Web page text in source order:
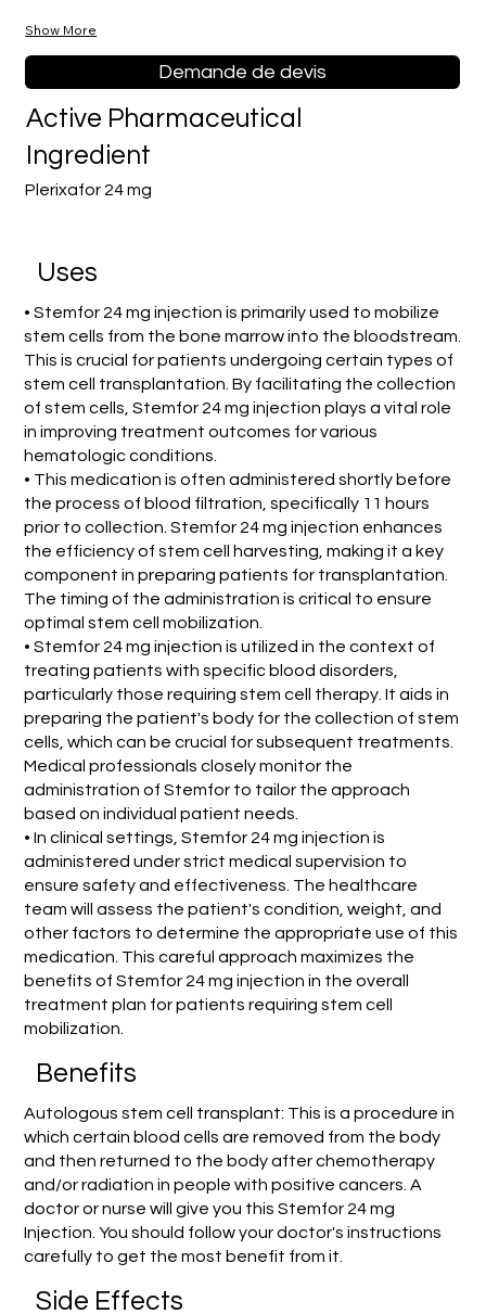
Show More
Demande de devis
Plerixafor 24 mg
Active Pharmaceutical
Ingredient
Uses
• Stemfor 24 mg injection is primarily used to mobilize
stem cells from the bone marrow into the bloodstream.
This is crucial for patients undergoing certain types of
stem cell transplantation. By facilitating the collection
of stem cells, Stemfor 24 mg injection plays a vital role
in improving treatment outcomes for various
hematologic conditions.
• This medication is often administered shortly before
the process of blood filtration, specifically 11 hours
prior to collection. Stemfor 24 mg injection enhances
the efficiency of stem cell harvesting, making it a key
component in preparing patients for transplantation.
The timing of the administration is critical to ensure
optimal stem cell mobilization.
• Stemfor 24 mg injection is utilized in the context of
treating patients with specific blood disorders,
particularly those requiring stem cell therapy. It aids in
preparing the patient's body for the collection of stem
cells, which can be crucial for subsequent treatments.
Medical professionals closely monitor the
administration of Stemfor to tailor the approach
based on individual patient needs.
• In clinical settings, Stemfor 24 mg injection is
administered under strict medical supervision to
ensure safety and effectiveness. The healthcare
team will assess the patient's condition, weight, and
other factors to determine the appropriate use of this
medication. This careful approach maximizes the
benefits of Stemfor 24 mg injection in the overall
treatment plan for patients requiring stem cell
mobilization.
Benefits
Autologous stem cell transplant: This is a procedure in
which certain blood cells are removed from the body
and then returned to the body after chemotherapy
and/or radiation in people with positive cancers. A
doctor or nurse will give you this Stemfor 24 mg
Injection. You should follow your doctor's instructions
carefully to get the most benefit from it.
Side Effects